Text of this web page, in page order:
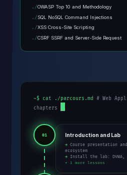
OWASP Top 10 and Methodology
SQL NoSQL Command Injections
XSS Cross-Site Scripting
CSRF SSRF and Server-Side Request
~$ cat ./parcours.md # Web
chapters
01 Introduction and Lab
→ Course presentation and web security
ecosystem
→ Install the lab: DVWA,
+ 1 more lessons